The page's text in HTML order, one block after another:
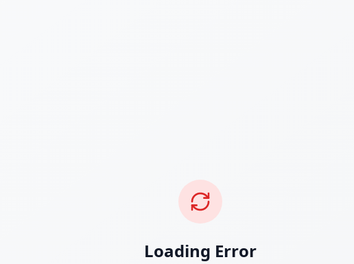
Loading Error